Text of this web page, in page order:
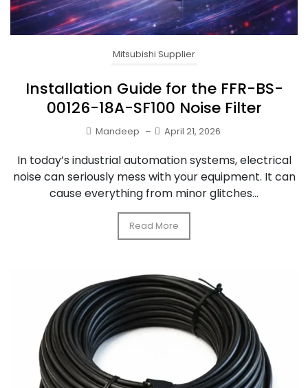
Mitsubishi Supplier
Installation Guide for the FFR-BS-
00126-18A-SF100 Noise Filter
Mandeep – April 21, 2026
In today’s industrial automation systems, electrical
noise can seriously mess with your equipment. It can
cause everything from minor glitches...
Read More